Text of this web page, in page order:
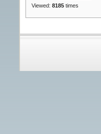
Viewed:8185 times